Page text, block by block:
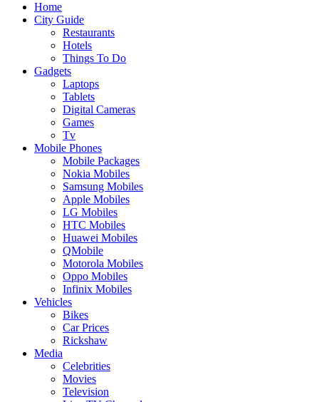
Home
City Guide
Restaurants
Hotels
Things To Do
Gadgets
Laptops
Tablets
Digital Cameras
Games
Tv
Mobile Phones
Mobile Packages
Nokia Mobiles
Samsung Mobiles
Apple Mobiles
LG Mobiles
HTC Mobiles
Huawei Mobiles
QMobile
Motorola Mobiles
Oppo Mobiles
Infinix Mobiles
Vehicles
Bikes
Car Prices
Rickshaw
Media
Celebrities
Movies
Television